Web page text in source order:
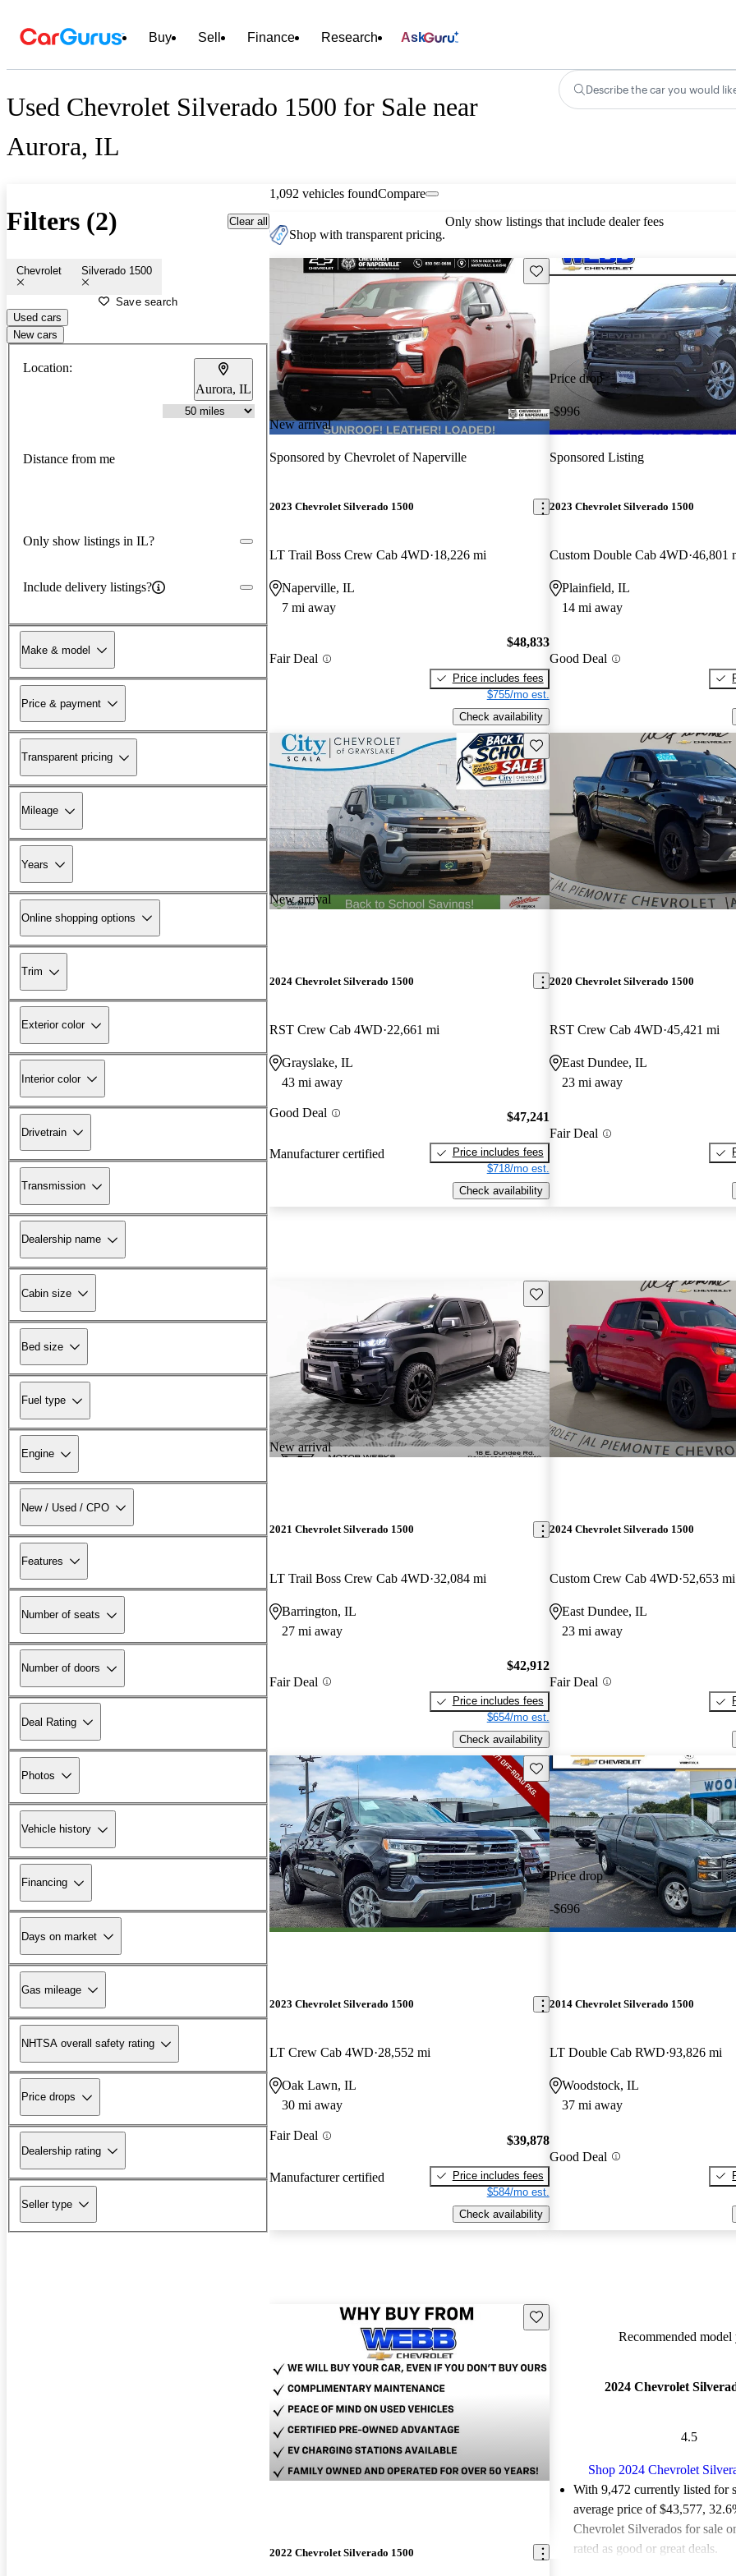
Buy Sell Finance Research Ask
Used Chevrolet Silverado 1500 for Sale near
Aurora, IL
Describe the car you would
Filters (2) Clear all
Chevrolet Silverado 1500
Save search
Used cars
New cars
Location:
Aurora, IL
Distance from me
Only show listings in IL?
Include delivery listings?
Make & model
Price & payment
Transparent pricing
Mileage
Years
Online shopping options
Trim
Exterior color
Interior color
Drivetrain
Transmission
Dealership name
Cabin size
Bed size
Fuel type
Engine
New / Used / CPO
Features
Number of seats
Number of doors
Deal Rating
Photos
Vehicle history
Financing
Days on market
Gas mileage
NHTSA overall safety rating
Price drops
Dealership rating
Seller type
1,092 vehicles foundCompare
Shop with transparent pricing.
Only show listings that include dealer fees
New arrival
Save this listing
Sponsored by Chevrolet of Naperville
2023 Chevrolet Silverado 1500
LT Trail Boss Crew Cab 4WD 18,226 mi
Naperville, IL
7 mi away
Fair Deal
$48,833
Price includes fees
$755/mo est.
Check availability
Price drop
-$996
Sponsored Listing
2023 Chevrolet Silverado 1500
Custom Double Cab 4WD 46,801
Plainfield, IL
14 mi away
Good Deal
New arrival
Save this listing
2024 Chevrolet Silverado 1500
RST Crew Cab 4WD 22,661 mi
Grayslake, IL
43 mi away
Good Deal
Manufacturer certified
$47,241
Price includes fees
$718/mo est.
Check availability
2020 Chevrolet Silverado 1500
RST Crew Cab 4WD 45,421 mi
East Dundee, IL
23 mi away
Fair Deal
New arrival
Save this listing
2021 Chevrolet Silverado 1500
LT Trail Boss Crew Cab 4WD 32,084 mi
Barrington, IL
27 mi away
Fair Deal
$42,912
Price includes fees
$654/mo est.
Check availability
2024 Chevrolet Silverado 1500
Custom Crew Cab 4WD 52,653 mi
East Dundee, IL
23 mi away
Fair Deal
Save this listing
2023 Chevrolet Silverado 1500
LT Crew Cab 4WD 28,552 mi
Oak Lawn, IL
30 mi away
Fair Deal
Manufacturer certified
$39,878
Price includes fees
$584/mo est.
Check availability
Price drop
-$696
2014 Chevrolet Silverado 1500
LT Double Cab RWD 93,826 mi
Woodstock, IL
37 mi away
Good Deal
Save this listing
2022 Chevrolet Silverado 1500
Recommended model
2024 Chevrolet
4.5
Shop 2024 Chevrolet
With 9,472 currently listed for
average price of $43,577,
Chevrolet Silverados for sale
rated as good or great deals.